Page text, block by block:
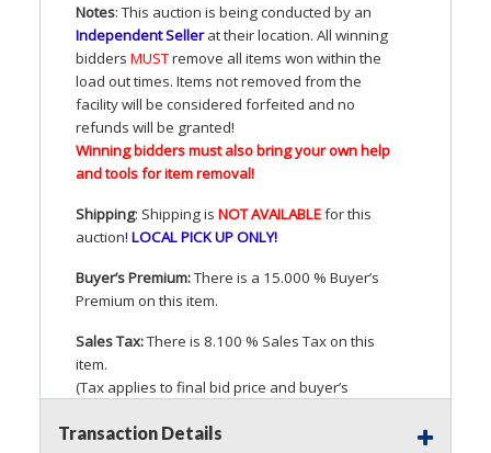
Notes: This auction is being conducted by an
Independent Sellerat their location. All winning
bidders MUSTremove all items won within the
load out times. Items not removed from the
facility will be considered forfeited and no
refunds will be granted!
Winning bidders must also bring your own help
and tools for item removal!
Shipping: Shipping is NOTAVAILABLEfor this
auction! LOCALPICKUPONLY!
Buyer’s Premium:There is a 15.000 % Buyer’s
Premium on this item.
Sales Tax:There is 8.100 % Sales Tax on this
item.
(Tax applies to final bid price and buyer’s
Transaction Details